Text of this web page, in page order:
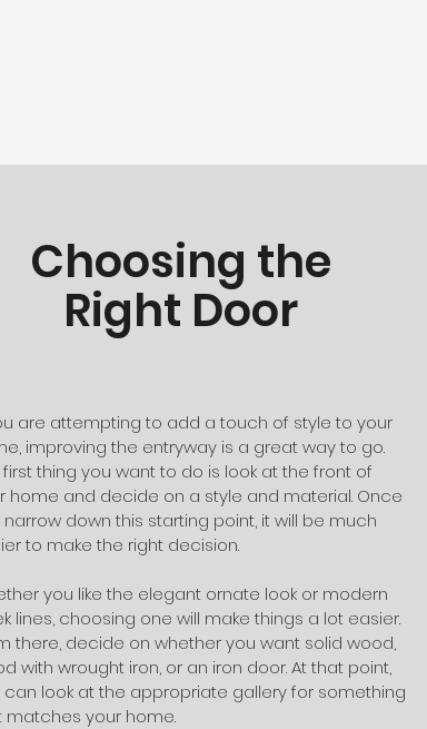
Choosing the
Right Door
are attempting to add a touch of style to your
improving the entryway is a great way to go.
first thing you want to do is look at the front of
home and decide on a style and material. Once
narrow down this starting point, it will be much
to make the right decision.
you like the elegant ornate look or modern
lines, choosing one will make things a lot easier.
there, decide on whether you want solid wood,
with wrought iron, or an iron door. At that point,
can look at the appropriate gallery for something
matches your home.